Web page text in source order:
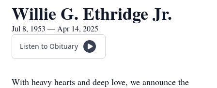
Willie G. Ethridge Jr.
Jul 8, 1953 — Apr 14, 2025
Listen to Obituary
With heavy hearts and deep love, we announce the